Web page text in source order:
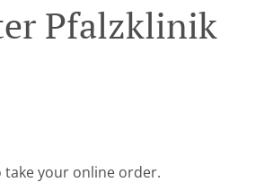
Pfalzklinik
take your online order.